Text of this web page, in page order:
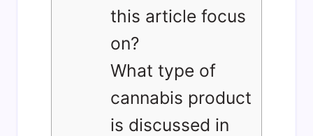
this article focus
on?
What type of
cannabis product
is discussed in